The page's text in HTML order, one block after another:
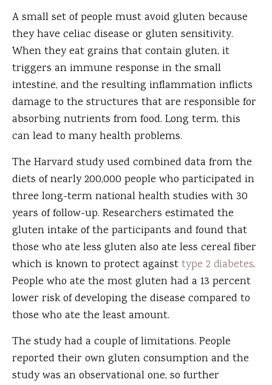
A small set of people must avoid gluten because
they have celiac disease or gluten sensitivity.
When they eat grains that contain gluten, it
triggers an immune response in the small
intestine, and the resulting inflammation inflicts
damage to the structures that are responsible for
absorbing nutrients from food. Long term, this
can lead to many health problems.
The Harvard study used combined data from the
diets of nearly 200,000 people who participated in
three long-term national health studies with 30
years of follow-up. Researchers estimated the
gluten intake of the participants and found that
those who ate less gluten also ate less cereal fiber
which is known to protect againsttype 2 diabetes.
People who ate the most gluten had a 13 percent
lower risk of developing the disease compared to
those who ate the least amount.
The study had a couple of limitations. People
reported their own gluten consumption and the
study was an observational one, so further